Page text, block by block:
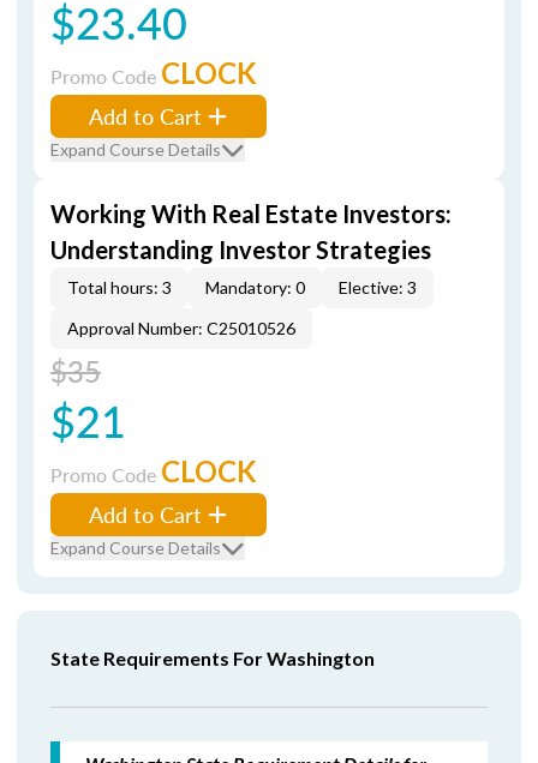
$23.40
Promo Code CLOCK
Add to Cart
Expand Course Details
Working With Real Estate Investors:
Understanding Investor Strategies
Total hours: 3 Mandatory: 0
Elective: 3
Approval Number: C25010526
$35
$21
Promo Code CLOCK
Add to Cart
Expand Course Details
State Requirements For Washington